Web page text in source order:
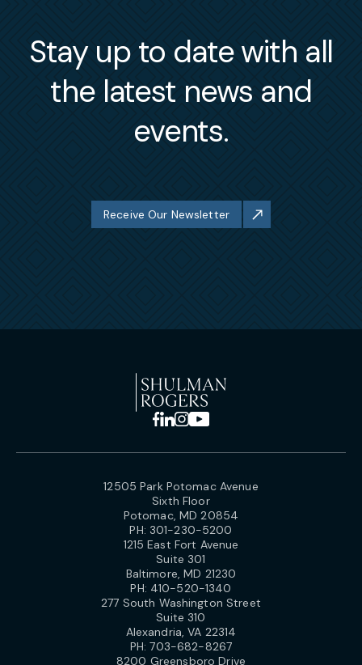
Stay up to date with all
the latest news and
events.
Receive Our Newsletter
12505 Park Potomac Avenue
Sixth Floor
Potomac, MD 20854
PH: 301-230-5200
1215 East Fort Avenue
Suite 301
Baltimore, MD 21230
PH: 410-520-1340
277 South Washington Street
Suite 310
Alexandria, VA 22314
PH:703-682-8267
8200 Greensboro Drive